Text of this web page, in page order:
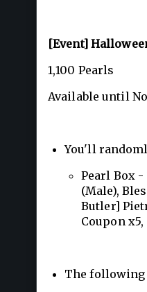
[Event]
1,100 Pearls
Available until
You'll
Pearl Box -
(Male),
Butler]
Coupon
The following